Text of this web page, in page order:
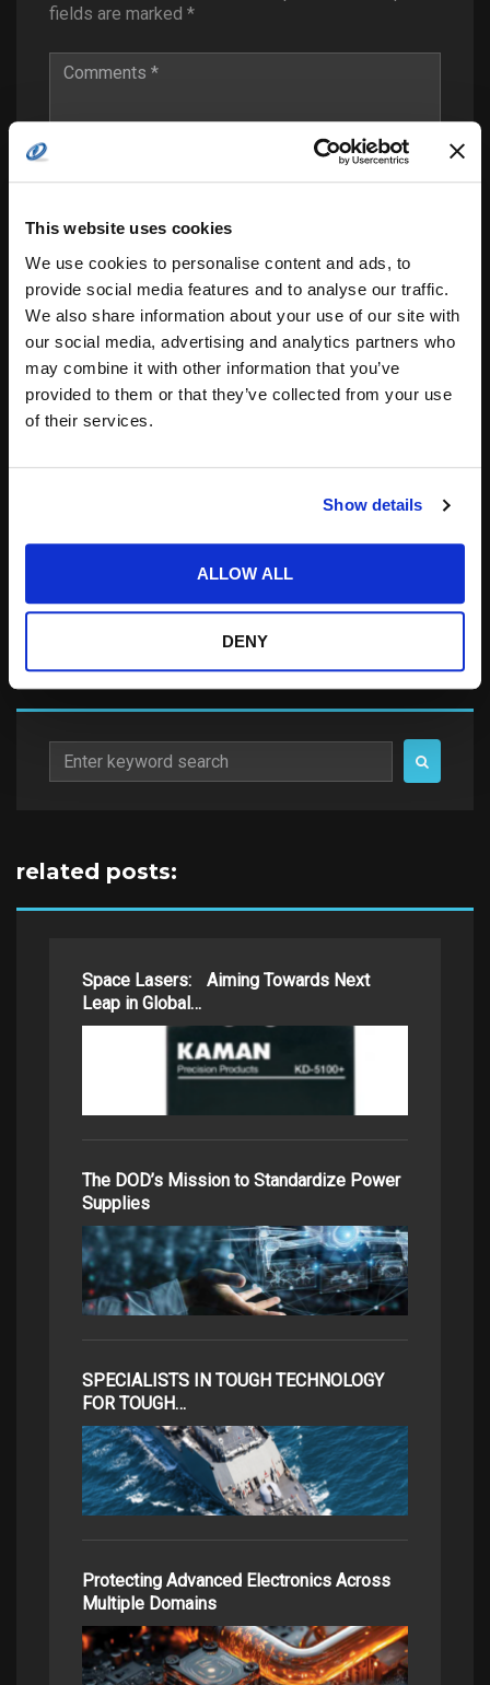
This website uses cookies
We use cookies to personalise content and ads, to
provide social media features and to analyse our traffic.
We also share information about your use of our site with
our social media, advertising and analytics partners who
may combine it with other information that you’ve
provided to them or that they’ve collected from your use
of their services.
Show details
ALLOW ALL
DENY
fields are marked *
Notify me of follow-up comments by email.
Notify me of new posts by email.
Search
for:
related posts:
Space Lasers: Aiming Towards Next
Leap in Global…
The DOD’s Mission to Standardize Power
Supplies
SPECIALISTS IN TOUGH TECHNOLOGY
FOR TOUGH…
Protecting Advanced Electronics Across
Multiple Domains